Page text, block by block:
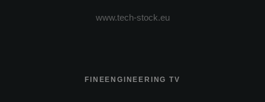
www.tech-stock.eu
FINEENGINEERING TV